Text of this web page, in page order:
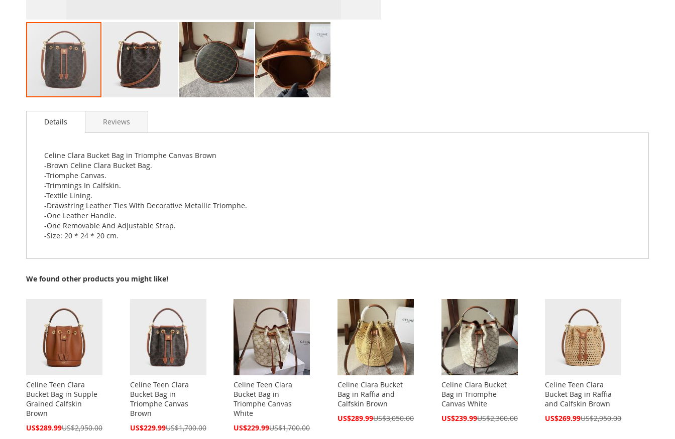
to
images
gallery
Details
Celine Clara Bucket Bag in Triomphe Canvas Brown
-Brown Celine Clara Bucket Bag.
-Triomphe Canvas.
-Trimmings In Calfskin.
-Textile Lining.
-Drawstring Leather Ties With Decorative Metallic Triomphe.
-One Leather Handle.
-One Removable And Adjustable Strap.
-Size: 20 * 24 * 20 cm.
Reviews
We found other products you might like!
Celine Teen Clara
Bucket Bag in Supple
Grained Calfskin
Brown
Special
US$289.99US$2,950.00
Celine Teen Clara
Bucket Bag in
Triomphe Canvas
Brown
Special
US$229.99US$1,700.00
Celine Teen Clara
Bucket Bag in
Triomphe Canvas
White
Special
US$229.99US$1,700.00
Celine Clara Bucket
Bag in Raffia and
Calfskin Brown
Special
US$289.99US$3,050.00
Celine Clara Bucket
Bag in Triomphe
Canvas White
Special
US$239.99US$2,300.00
Celine Teen Clara
Bucket Bag in Raffia
and Calfskin Brown
Special
US$269.99US$2,950.00